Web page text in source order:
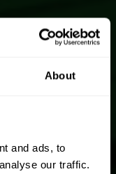
About
and ads, to
our traffic.